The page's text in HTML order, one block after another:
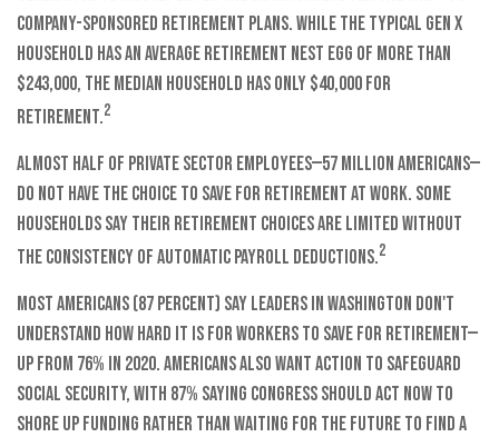
company-sponsored retirement plans. While the typical Gen X
household has an average retirement nest egg of more than
$243,000, the median household has only $40,000 for
retirement.2
Almost half of private sector employees—57 million Americans—
do not have the choice to save for retirement at work. Some
households say their retirement choices are limited without
the consistency of automatic payroll deductions.2
Most Americans (87 percent) say leaders in Washington don't
understand how hard it is for workers to save for retirement—
up from 76% in 2020. Americans also want action to safeguard
Social Security, with 87% saying Congress should act now to
shore up funding rather than waiting for the future to find a